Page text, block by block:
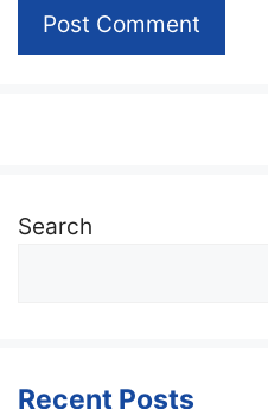
Search
Recent Posts